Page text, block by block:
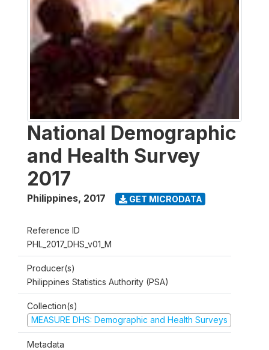
National Demographic
and Health Survey
2017
Philippines, 2017 GET MICRODATA
Reference ID
PHL_2017_DHS_v01_M
Producer(s)
Philippines Statistics Authority (PSA)
Collection(s)
MEASURE DHS: Demographic and Health Surveys
Metadata